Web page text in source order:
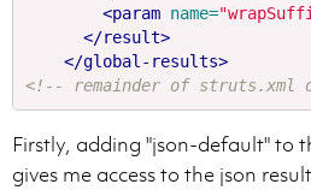
<param name=
</result>
</global-results>
<!-- remainder of struts.xml
Firstly, adding "json-default" to
gives me access to the json